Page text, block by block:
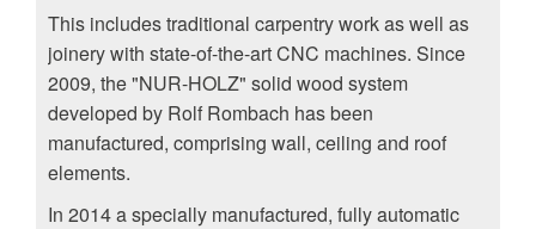
This includes traditional carpentry work as well as
joinery with state-of-the-art CNC machines. Since
2009, the "NUR-HOLZ" solid wood system
developed by Rolf Rombach has been
manufactured, comprising wall, ceiling and roof
elements.
In 2014 a specially manufactured, fully automatic